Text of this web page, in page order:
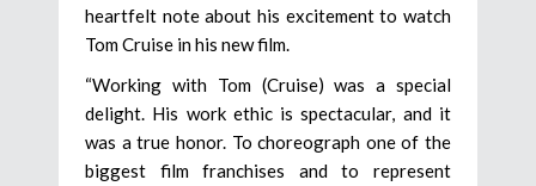
heartfelt note about his excitement to watch
Tom Cruise in his new film.
“Working with Tom (Cruise) was a special
delight. His work ethic is spectacular, and it
was a true honor. To choreograph one of the
biggest film franchises and to represent